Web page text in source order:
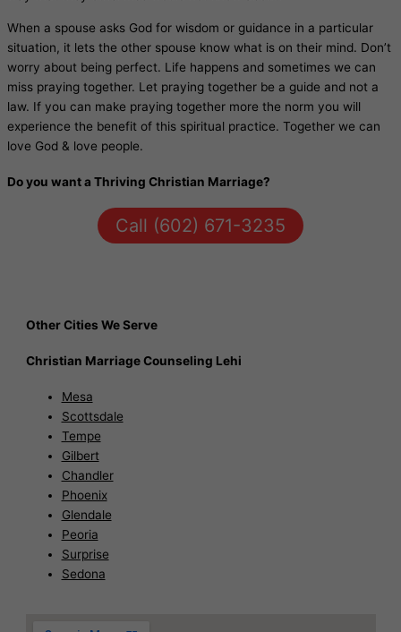
When a spouse asks God for wisdom or guidance in a particular
situation, it lets the other spouse know what is on their mind. Don’t
worry about being perfect. Life happens and sometimes we can
miss praying together. Let praying together be a guide and not a
law. If you can make praying together more the norm you will
experience the benefit of this spiritual practice. Together we can
love God & love people.
Do you want a Thriving Christian Marriage?
Call (602) 671-3235
Other Cities We Serve
Christian Marriage Counseling Lehi
Mesa
Scottsdale
Tempe
Gilbert
Chandler
Phoenix
Glendale
Peoria
Surprise
Sedona